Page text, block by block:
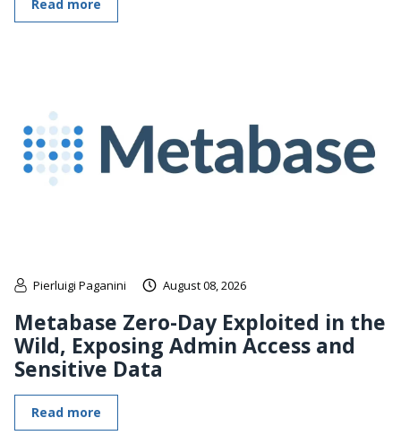
Read more
Pierluigi Paganini August 08, 2026
Metabase Zero-Day Exploited in the
Wild, Exposing Admin Access and
Sensitive Data
Read more